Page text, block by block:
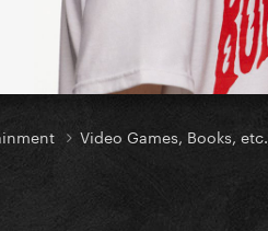
Video Games, Books, etc.